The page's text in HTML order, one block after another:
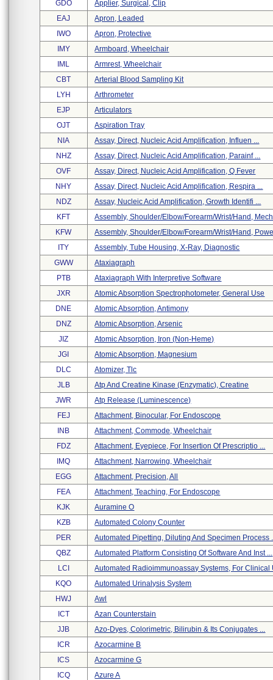
GDO
Applier, Surgical, Clip
EAJ
Apron, Leaded
IWO
Apron, Protective
IMY
Armboard, Wheelchair
IML
Armrest, Wheelchair
CBT
Arterial Blood Sampling Kit
LYH
Arthrometer
EJP
Articulators
OJT
Aspiration Tray
NIA
Assay, Direct, Nucleic Acid Amplification, Influen ...
NHZ
Assay, Direct, Nucleic Acid Amplification, Parainf ...
OVF
Assay, Direct, Nucleic Acid Amplification, Q Fever
NHY
Assay, Direct, Nucleic Acid Amplification, Respira ...
NDZ
Assay, Nucleic Acid Amplification, Growth Identifi ...
KFT
Assembly, Shoulder/elbow/forearm/wrist/hand,
KFW
Assembly, Shoulder/elbow/forearm/wrist/hand,
ITY
Assembly, Tube Housing, X-Ray, Diagnostic
GWW
Ataxiagraph
PTB
Ataxiagraph With Interpretive Software
JXR
Atomic Absorption Spectrophotometer, General Use
DNE
Atomic Absorption, Antimony
DNZ
Atomic Absorption, Arsenic
JIZ
Atomic Absorption, Iron (non-Heme)
JGI
Atomic Absorption, Magnesium
DLC
Atomizer, Tlc
JLB
Atp And Creatine Kinase (enzymatic), Creatine
JWR
Atp Release (luminescence)
FEJ
Attachment, Binocular, For Endoscope
INB
Attachment, Commode, Wheelchair
FDZ
Attachment, Eyepiece, For Insertion Of Prescriptio ...
IMQ
Attachment, Narrowing, Wheelchair
EGG
Attachment, Precision, All
FEA
Attachment, Teaching, For Endoscope
KJK
Auramine O
KZB
Automated Colony Counter
PER
Automated Pipetting, Diluting And Specimen Process
QBZ
Automated Platform Consisting Of Software And Inst ...
LCI
Automated Radioimmunoassay Systems, For Clinical
KQO
Automated Urinalysis System
HWJ
Awl
ICT
Azan Counterstain
JJB
Azo-Dyes, Colorimetric, Bilirubin & Its Conjugates ...
ICR
Azocarmine B
ICS
Azocarmine G
ICQ
Azure A